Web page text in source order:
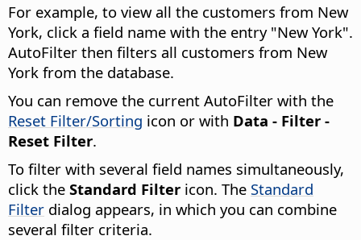
For example, to view all the customers from New
York, click a field name with the entry "New York".
AutoFilter then filters all customers from New
York from the database.
You can remove the current AutoFilter with the
Reset Filter/Sorting icon or with Data - Filter -
Reset Filter.
To filter with several field names simultaneously,
click the Standard Filter icon. The Standard
Filter dialog appears, in which you can combine
several filter criteria.